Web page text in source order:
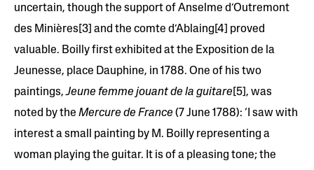
uncertain, though the support of Anselme d’Outremont
des Minières[3] and the comte d’Ablaing[4] proved
valuable. Boilly first exhibited at the Exposition de la
Jeunesse, place Dauphine, in 1788. One of his two
paintings,Jeune femme jouant de la guitare[5], was
noted by the Mercure de France (7 June 1788): ‘I saw with
interest a small painting by M. Boilly representing a
woman playing the guitar. It is of a pleasing tone; the